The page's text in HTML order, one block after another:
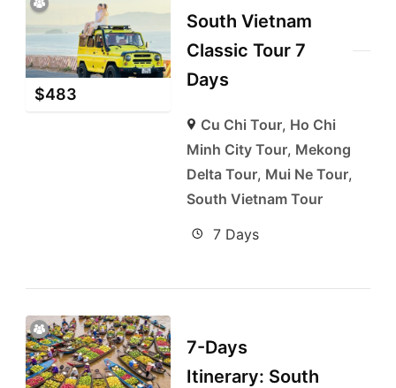
$483
South Vietnam
Classic Tour 7
Days
Cu Chi Tour, Ho Chi
Minh City Tour, Mekong
Delta Tour, Mui Ne Tour,
South Vietnam Tour
7 Days
7-Days
Itinerary: South